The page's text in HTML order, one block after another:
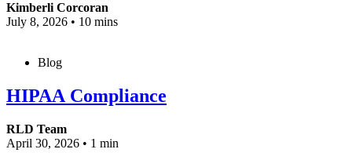
Kimberli Corcoran
July 8, 2026 • 10 mins
Blog
HIPAA Compliance
RLD Team
April 30, 2026 • 1 min